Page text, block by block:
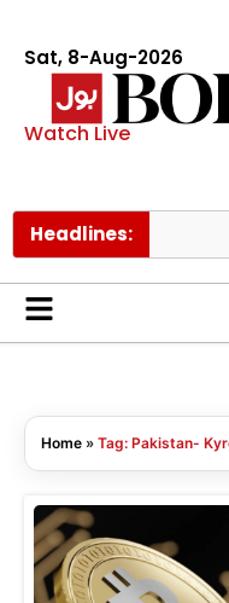
Sat, 8-Aug-2026
Watch Live
Headlines:
Home » Tag: Pakistan-